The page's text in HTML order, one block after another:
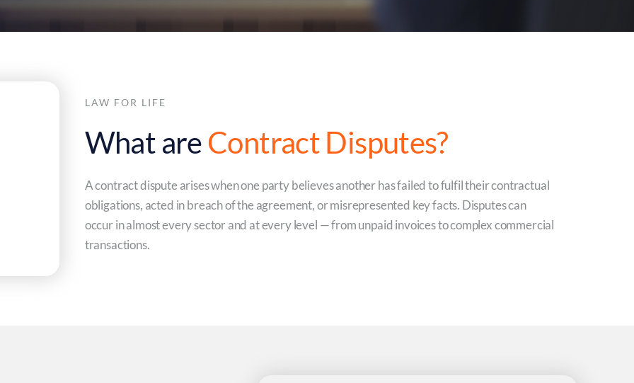
LAW FOR LIFE
What are Contract Disputes?
A contract dispute arises when one party believes another has failed to fulfil their contractual
obligations, acted in breach of the agreement, or misrepresented key facts. Disputes can
occur in almost every sector and at every level — from unpaid invoices to complex commercial
transactions.